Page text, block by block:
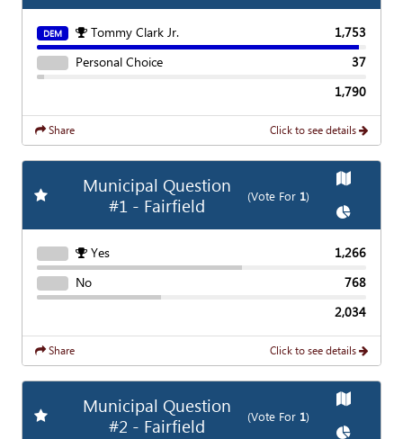
DEM Tommy Clark Jr.
1,753
Personal Choice
37
1,790
Share Click to see details
Add Favorite Race
Municipal Question
#1 - Fairfield
(Vote For 1)
Show
Show
Yes
1,266
No
768
2,034
Share Click to see details
Add Favorite Race
Municipal Question
#2 - Fairfield
(Vote For 1)
Show
Show